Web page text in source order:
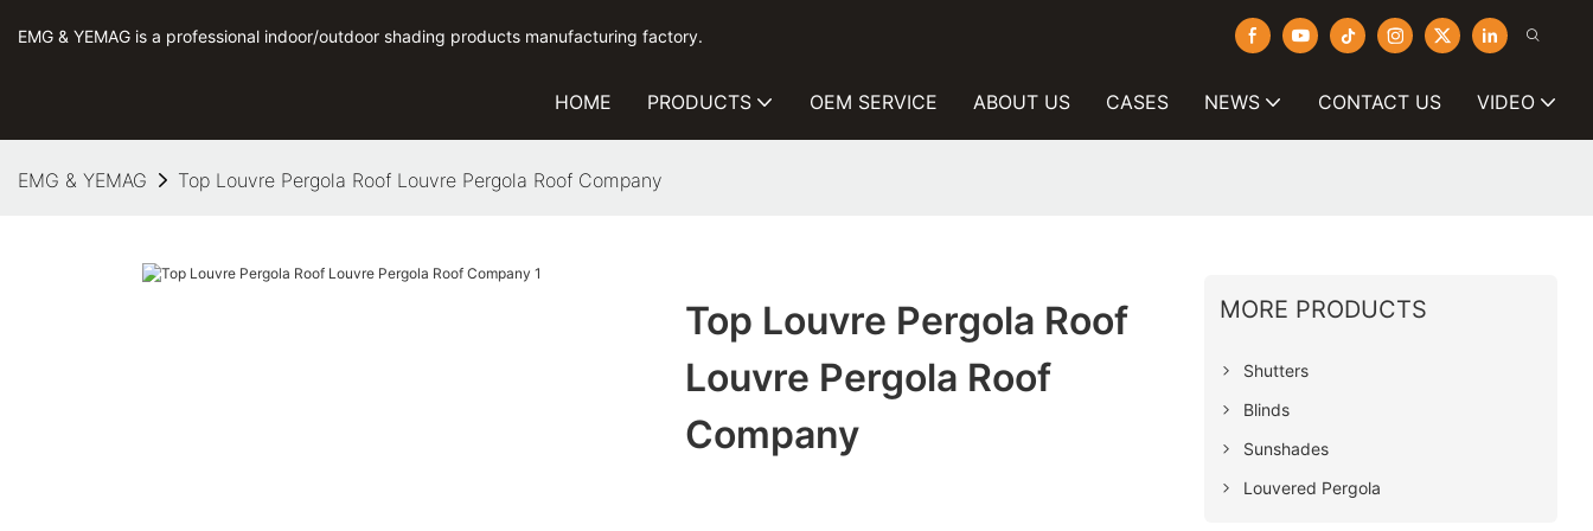
EMG & YEMAG is a professional indoor/outdoor shading products manufacturing factory.
HOME PRODUCTS OEM SERVICE ABOUT US CASES NEWS CONTACT US VIDEO
EMG & YEMAG Top Louvre Pergola Roof Louvre Pergola Roof Company
Top Louvre Pergola Roof
Louvre Pergola Roof
Company
MORE PRODUCTS
Shutters
Blinds
Sunshades
Louvered Pergola